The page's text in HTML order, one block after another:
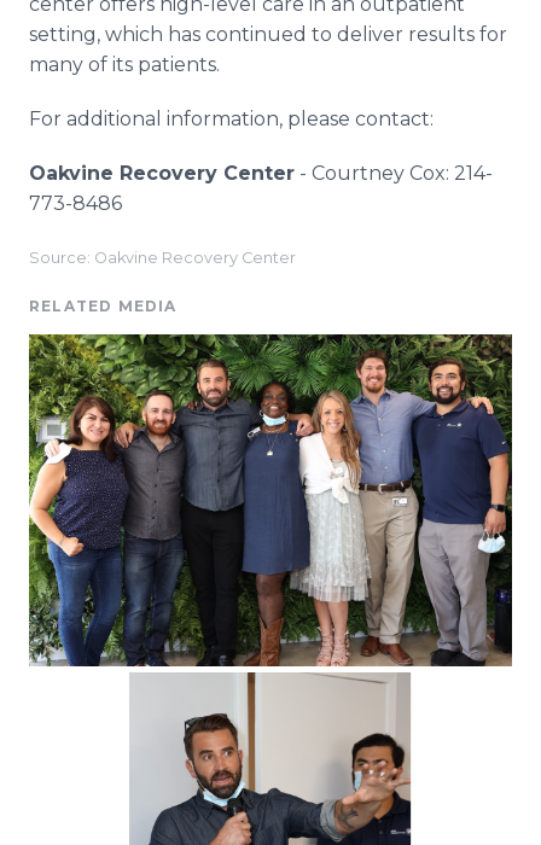
setting, which has continued to deliver results for
many of its patients.
For additional information, please contact:
Oakvine Recovery Center - Courtney Cox: 214-
773-8486
Source: Oakvine Recovery Center
RELATED MEDIA